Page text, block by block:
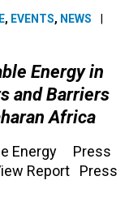
, EVENTS, NEWS
Energy in
and Barriers
Africa
Energy Press
Report Press